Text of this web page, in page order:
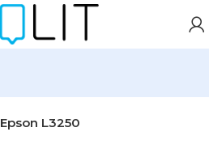
Epson L3250